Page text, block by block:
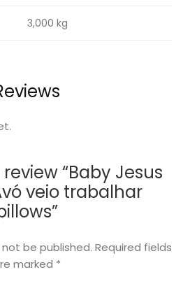
3,000 kg
“Baby Jesus
veio trabalhar
be published. Required fields
marked *